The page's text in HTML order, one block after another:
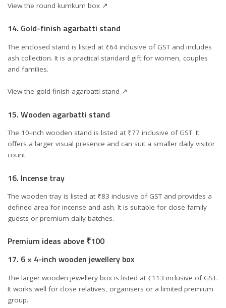
View the round kumkum box ↗
14. Gold-finish agarbatti stand
The enclosed stand is listed at ₹64 inclusive of GST and includes
ash collection. It is a practical standard gift for women, couples
and families.
View the gold-finish agarbatti stand ↗
15. Wooden agarbatti stand
The 10-inch wooden stand is listed at ₹77 inclusive of GST. It
offers a larger visual presence and can suit a smaller daily visitor
count.
16. Incense tray
The wooden tray is listed at ₹83 inclusive of GST and provides a
defined area for incense and ash. It is suitable for close family
guests or premium daily batches.
Premium ideas above ₹100
17. 6 × 4-inch wooden jewellery box
The larger wooden jewellery box is listed at ₹113 inclusive of GST.
It works well for close relatives, organisers or a limited premium
group.